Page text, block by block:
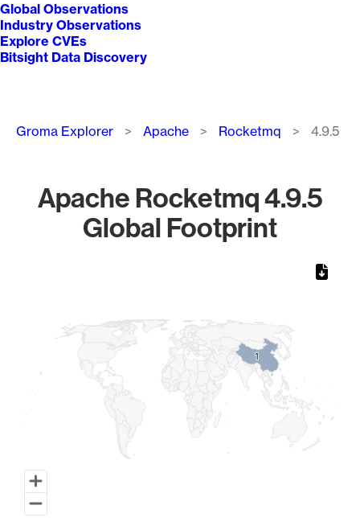
Global Observations
Industry Observations
Explore CVEs
Bitsight Data Discovery
Breadcrumb
Groma Explorer Apache Rocketmq 4.9.5
Apache Rocketmq 4.9.5
Global Footprint
11